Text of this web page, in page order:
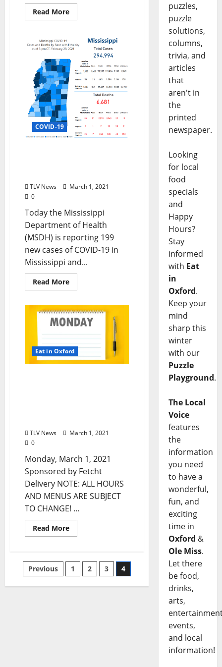
Read More
COVID-19
TLV News
March 1, 2021
0
Today the Mississippi
Department of Health
(MSDH) is reporting 199
new cases of COVID-19 in
Mississippi and...
Read More
Eat in Oxford
TLV News
March 1, 2021
0
Monday, March 1, 2021
Sponsored by Fetcht
Delivery NOTE: ALL HOURS
AND MENUS ARE SUBJECT
TO CHANGE! ...
Read More
Previous 1 2 3 4
puzzles,
puzzle
solutions,
columns,
trivia, and
articles
that
aren't in
the
printed
newspaper.
Looking
for local
food
specials
and
Happy
Hours?
Stay
informed
with Eat
in
Oxford.
Keep your
mind
sharp this
winter
with our
Puzzle
Playground.
The Local
Voice
features
the
information
you need
to have a
wonderful,
fun, and
exciting
time in
Oxford &
Ole Miss.
Let there
be food,
drinks,
arts,
events,
and local
information!